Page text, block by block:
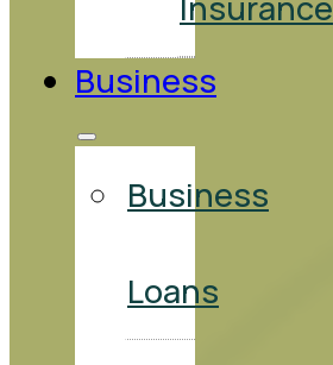
Business
Business
Loans